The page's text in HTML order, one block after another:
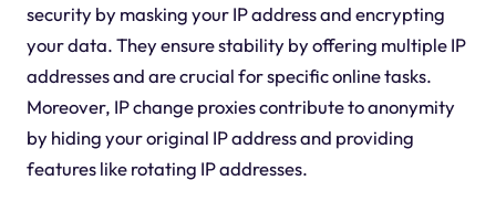
security by masking your IP address and encrypting
your data. They ensure stability by offering multiple IP
addresses and are crucial for specific online tasks.
Moreover, IP change proxies contribute to anonymity
by hiding your original IP address and providing
features like rotating IP addresses.